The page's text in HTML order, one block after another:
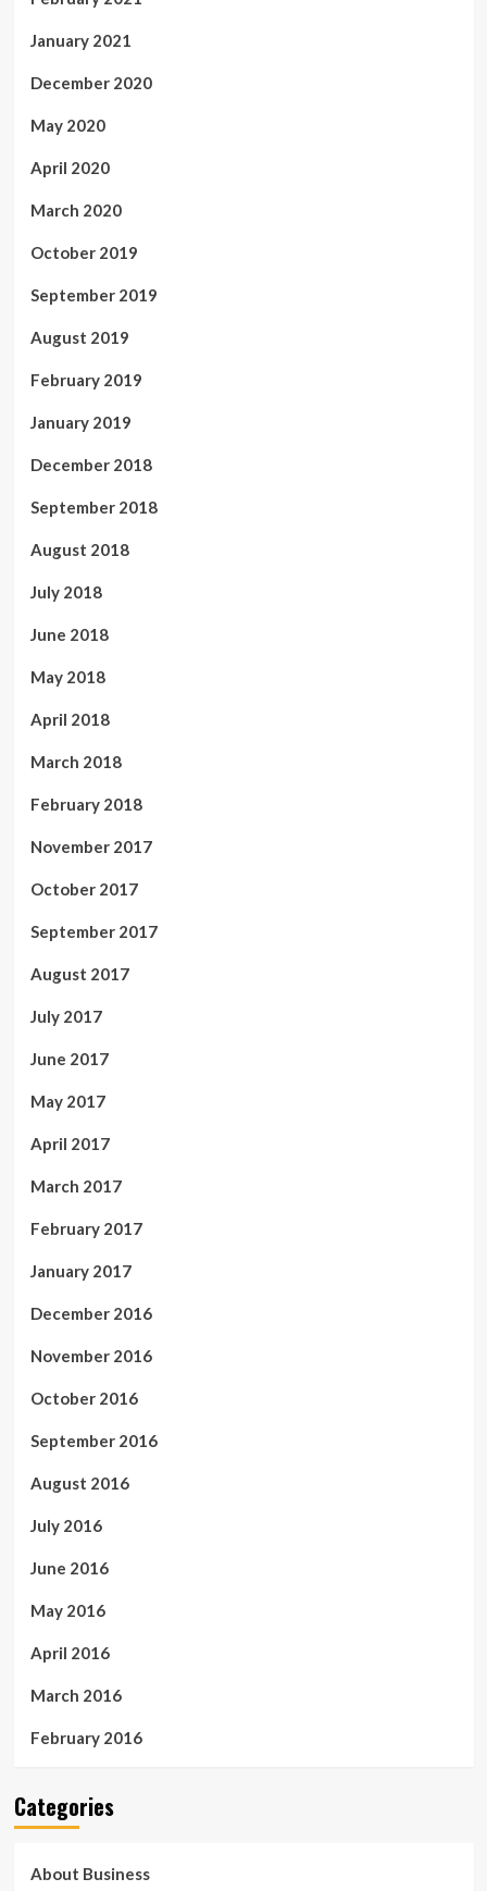
January 2021
December 2020
May 2020
April 2020
March 2020
October 2019
September 2019
August 2019
February 2019
January 2019
December 2018
September 2018
August 2018
July 2018
June 2018
May 2018
April 2018
March 2018
February 2018
November 2017
October 2017
September 2017
August 2017
July 2017
June 2017
May 2017
April 2017
March 2017
February 2017
January 2017
December 2016
November 2016
October 2016
September 2016
August 2016
July 2016
June 2016
May 2016
April 2016
March 2016
February 2016
Categories
About Business